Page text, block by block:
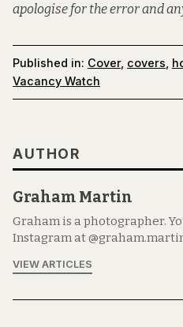
apologise for the error and
Published in: Cover, covers,
Vacancy Watch
AUTHOR
Graham Martin
Graham is a photographer.
Instagram at
VIEW ARTICLES